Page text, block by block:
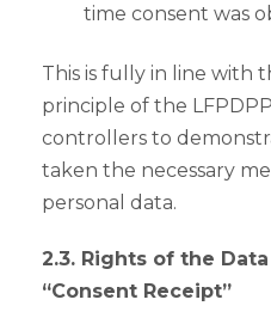
time consent was
This is fully in line with
principle of the
controllers to
taken the necessary
personal data.
2.3. Rights of the
“Consent Receipt”